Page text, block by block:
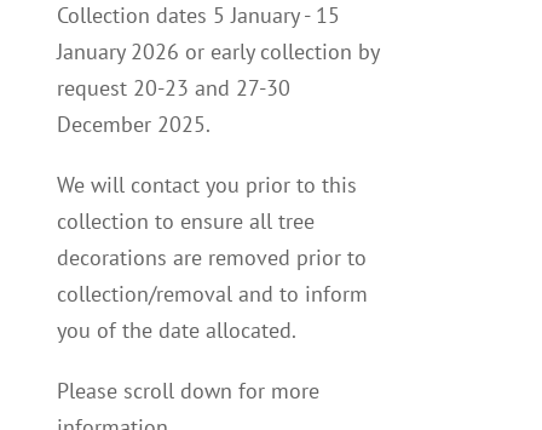
Collection dates 5 January - 15
January 2026 or early collection by
request 20-23 and 27-30
December 2025.
We will contact you prior to this
collection to ensure all tree
decorations are removed prior to
collection/removal and to inform
you of the date allocated.
Please scroll down for more